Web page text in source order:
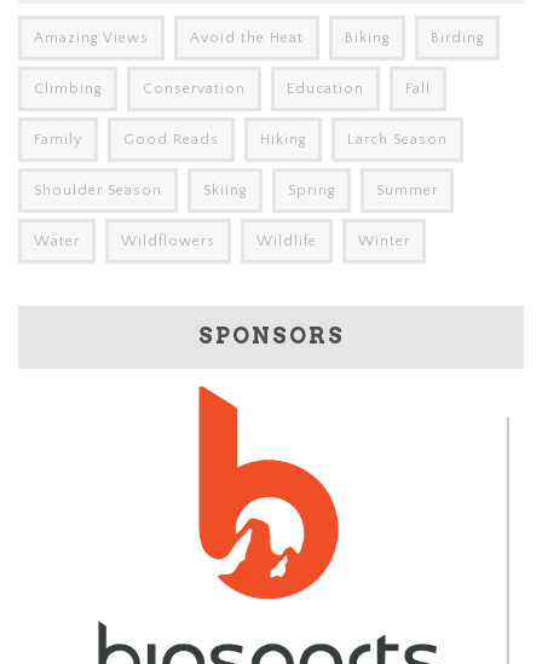
Amazing Views Avoid the Heat Biking Birding
Climbing Conservation Education Fall
Family Good Reads Hiking Larch Season
Shoulder Season Skiing Spring Summer
Water Wildflowers Wildlife Winter
SPONSORS